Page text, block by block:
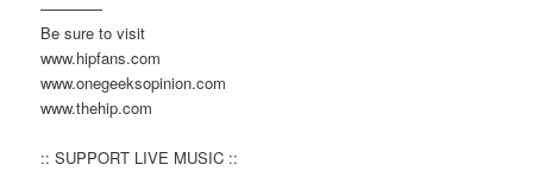
————
Be sure to visit
www.hipfans.com
www.onegeeksopinion.com
www.thehip.com
:: SUPPORT LIVE MUSIC ::